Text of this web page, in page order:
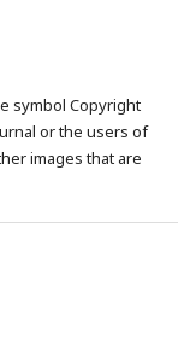
symbol Copyright
or the users of
images that are